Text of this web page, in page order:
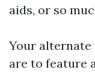
aids, or so
Your alternate
are to feature